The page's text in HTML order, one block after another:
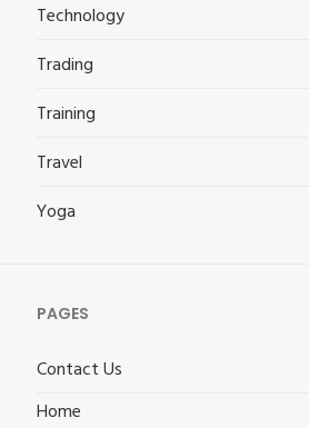
Technology
Trading
Training
Travel
Yoga
PAGES
Contact Us
Home